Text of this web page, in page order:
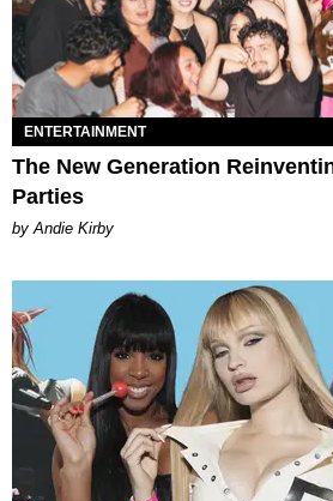
ENTERTAINMENT
The New Generation
Parties
by Andie Kirby